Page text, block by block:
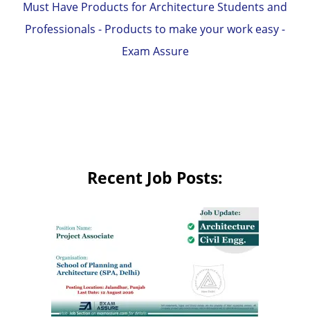
Must Have Products for Architecture Students and
Professionals - Products to make your work easy -
Exam Assure
Recent Job Posts: